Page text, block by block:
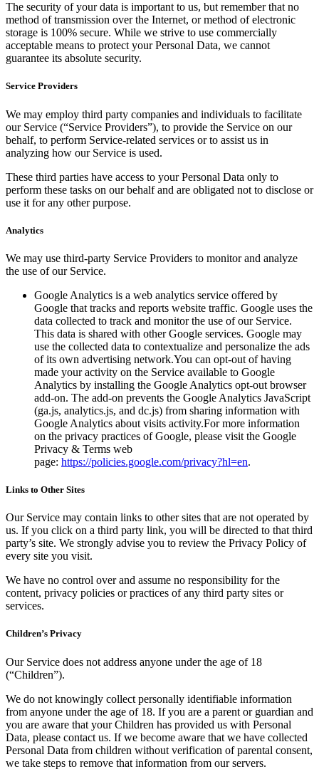
The security of your data is important to us, but remember that no
method of transmission over the Internet, or method of electronic
storage is 100% secure. While we strive to use commercially
acceptable means to protect your Personal Data, we cannot
guarantee its absolute security.
Service Providers
We may employ third party companies and individuals to facilitate
our Service (“Service Providers”), to provide the Service on our
behalf, to perform Service-related services or to assist us in
analyzing how our Service is used.
These third parties have access to your Personal Data only to
perform these tasks on our behalf and are obligated not to disclose or
use it for any other purpose.
Analytics
We may use third-party Service Providers to monitor and analyze
the use of our Service.
Google Analytics is a web analytics service offered by
Google that tracks and reports website traffic. Google uses the
data collected to track and monitor the use of our Service.
This data is shared with other Google services. Google may
use the collected data to contextualize and personalize the ads
of its own advertising network.You can opt-out of having
made your activity on the Service available to Google
Analytics by installing the Google Analytics opt-out browser
add-on. The add-on prevents the Google Analytics JavaScript
(ga.js, analytics.js, and dc.js) from sharing information with
Google Analytics about visits activity.For more information
on the privacy practices of Google, please visit the Google
Privacy & Terms web
page: https://policies.google.com/privacy?hl=en.
Links to Other Sites
Our Service may contain links to other sites that are not operated by
us. If you click on a third party link, you will be directed to that third
party’s site. We strongly advise you to review the Privacy Policy of
every site you visit.
We have no control over and assume no responsibility for the
content, privacy policies or practices of any third party sites or
services.
Children’s Privacy
Our Service does not address anyone under the age of 18
(“Children”).
We do not knowingly collect personally identifiable information
from anyone under the age of 18. If you are a parent or guardian and
you are aware that your Children has provided us with Personal
Data, please contact us. If we become aware that we have collected
Personal Data from children without verification of parental consent,
we take steps to remove that information from our servers.